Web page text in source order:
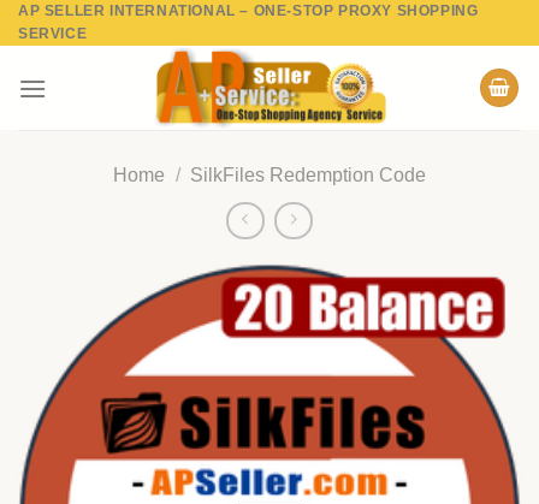
Skip
to
AP SELLER INTERNATIONAL – ONE-STOP PROXY SHOPPING
SERVICE
Home / SilkFiles Redemption Code